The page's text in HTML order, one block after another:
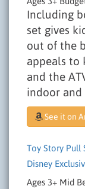
Including
set gives
out of the
appeals to
and the
indoor and
See it on
Toy Story Pull
Disney
Ages 3+ Mid